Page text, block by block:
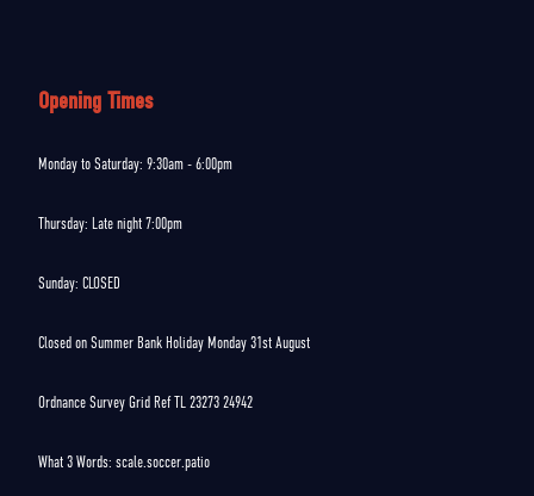
Opening Times
Monday to Saturday: 9:30am - 6:00pm
Thursday: Late night 7:00pm
Sunday: CLOSED
Closed on Summer Bank Holiday Monday 31st August
Ordnance Survey Grid Ref TL 23273 24942
What 3 Words: scale.soccer.patio